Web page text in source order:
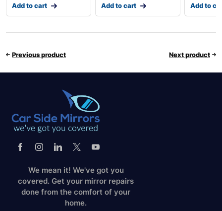
Add to cart Add to cart Add to
Previous product Next product
We mean it! We've got you
covered. Get your mirror repairs
done from the comfort of your
home.